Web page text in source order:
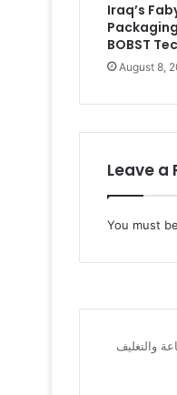
Iraq’s
BOBST
August 8,
Leave a
You must be